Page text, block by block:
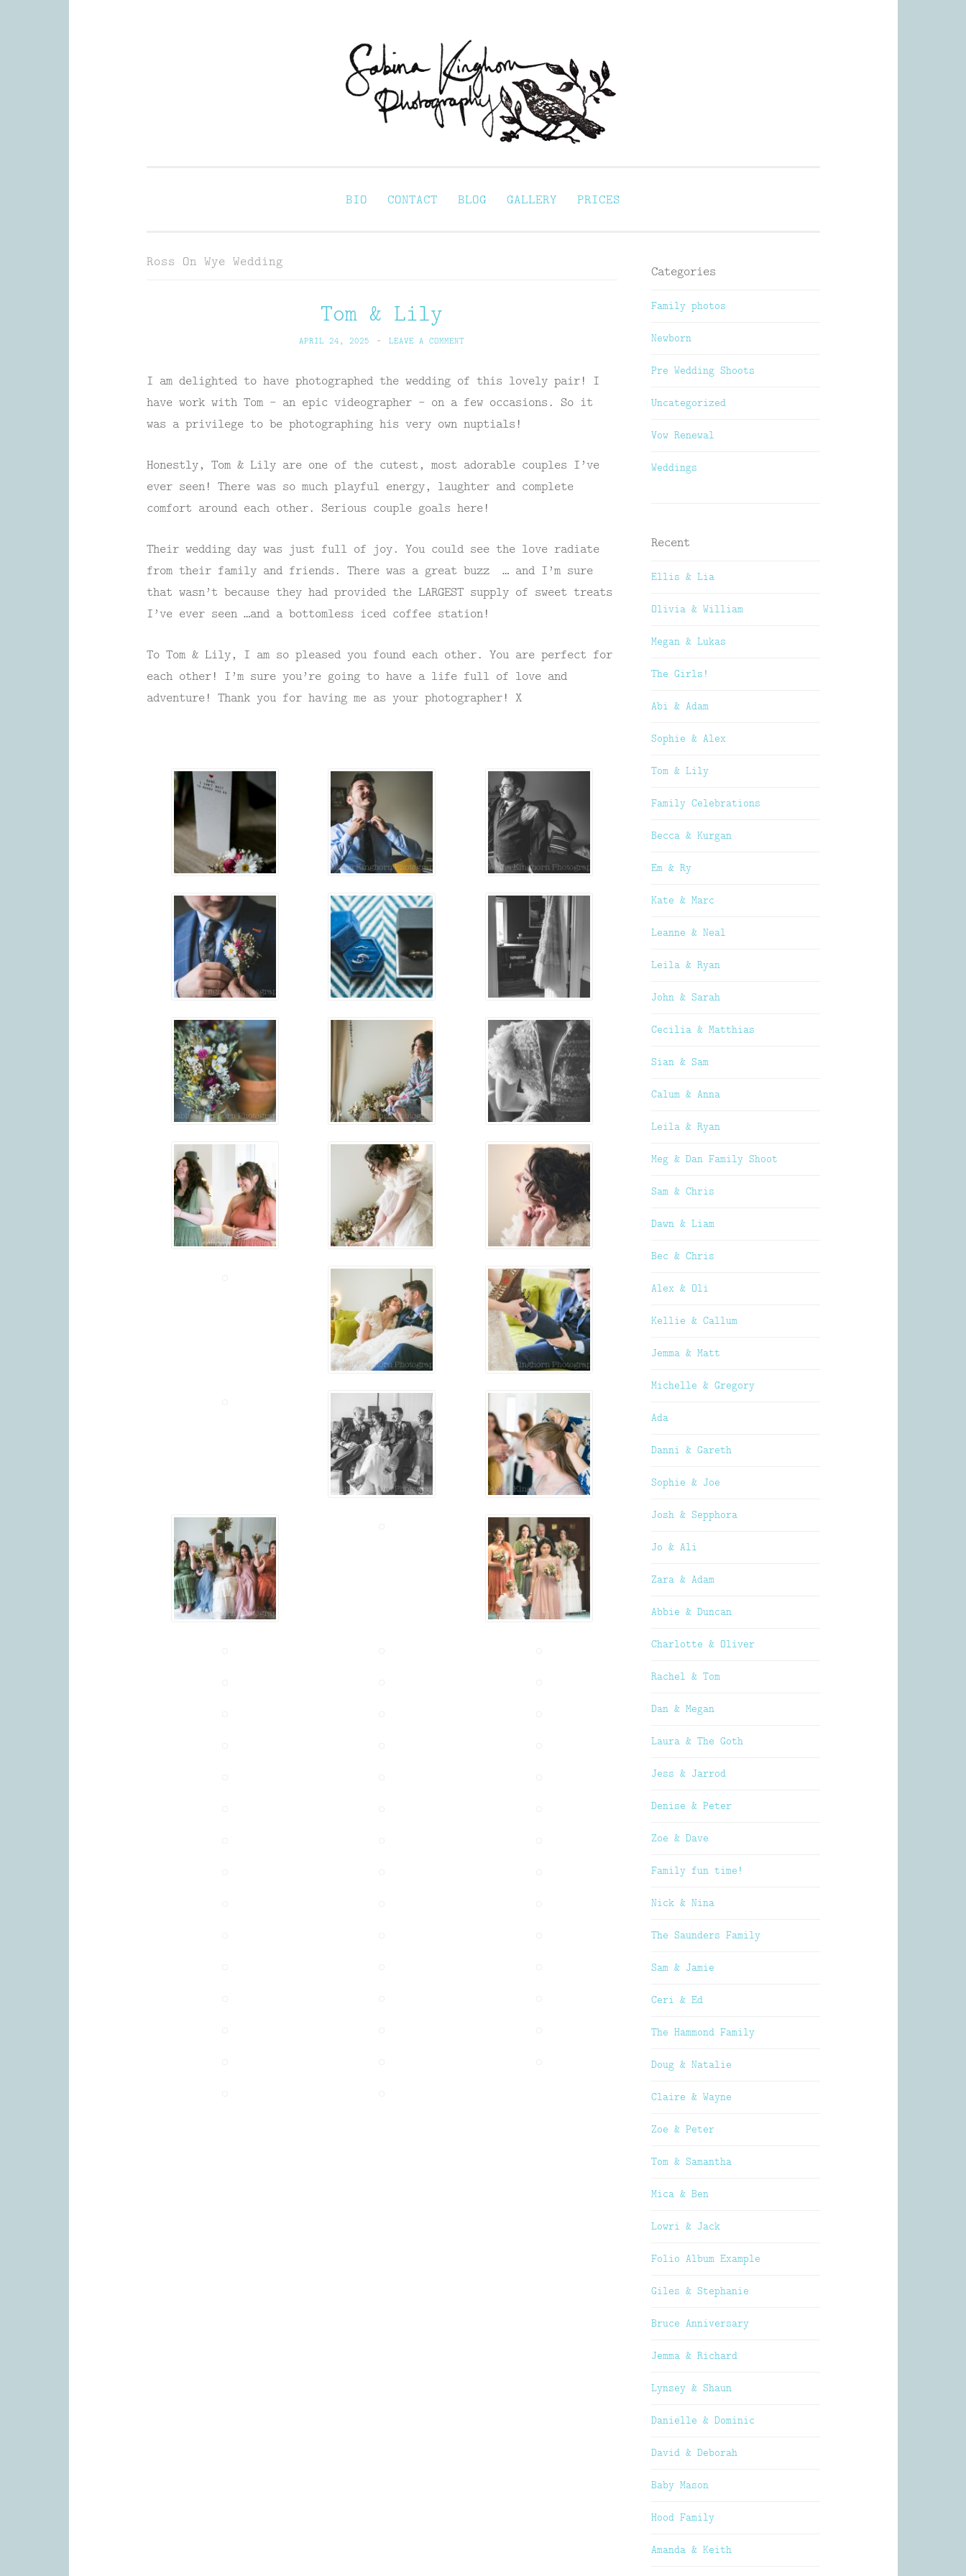
BIO CONTACT BLOG GALLERY PRICES
Ross On Wye Wedding
Tom & Lily
APRIL 24, 2025 ~ LEAVE A COMMENT
I am delighted to have photographed the wedding of this lovely pair! I
have work with Tom – an epic videographer – on a few occasions. So it
was a privilege to be photographing his very own nuptials!
Honestly, Tom & Lily are one of the cutest, most adorable couples I’ve
ever seen! There was so much playful energy, laughter and complete
comfort around each other. Serious couple goals here!
Their wedding day was just full of joy. You could see the love radiate
from their family and friends. There was a great buzz … and I’m sure
that wasn’t because they had provided the LARGEST supply of sweet treats
I’ve ever seen …and a bottomless iced coffee station!
To Tom & Lily, I am so pleased you found each other. You are perfect for
each other! I’m sure you’re going to have a life full of love and
adventure! Thank you for having me as your photographer! X
Categories
Family photos
Newborn
Pre Wedding Shoots
Uncategorized
Vow Renewal
Weddings
Recent
Ellis & Lia
Olivia & William
Megan & Lukas
The Girls!
Abi & Adam
Sophie & Alex
Tom & Lily
Family Celebrations
Becca & Kurgan
Em & Ry
Kate & Marc
Leanne & Neal
Leila & Ryan
John & Sarah
Cecilia & Matthias
Sian & Sam
Calum & Anna
Leila & Ryan
Meg & Dan Family Shoot
Sam & Chris
Dawn & Liam
Bec & Chris
Alex & Oli
Kellie & Callum
Jemma & Matt
Michelle & Gregory
Ada
Danni & Gareth
Sophie & Joe
Josh & Sepphora
Jo & Ali
Zara & Adam
Abbie & Duncan
Charlotte & Oliver
Rachel & Tom
Dan & Megan
Laura & The Goth
Jess & Jarrod
Denise & Peter
Zoe & Dave
Family fun time!
Nick & Nina
The Saunders Family
Sam & Jamie
Ceri & Ed
The Hammond Family
Doug & Natalie
Claire & Wayne
Zoe & Peter
Tom & Samantha
Mica & Ben
Lowri & Jack
Folio Album Example
Giles & Stephanie
Bruce Anniversary
Jemma & Richard
Lynsey & Shaun
Danielle & Dominic
David & Deborah
Baby Mason
Hood Family
Amanda & Keith